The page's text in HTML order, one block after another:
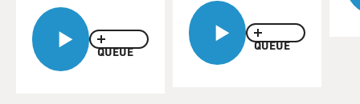
QUEUE QUEUE